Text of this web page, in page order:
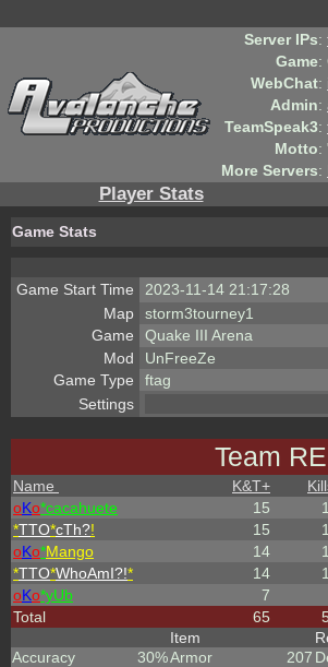
Server IPs:
Game:
WebChat:
Admin:
TeamSpeak3:
Motto:
More Servers:
Player Stats
Game Stats
Game Start Time
2023-11-14 21:17:28
Map
storm3tourney1
Game
Quake III Arena
Mod
UnFreeZe
Game Type
ftag
Settings
Team
Name K&T+
oKo*cacahuete 15
*TTO*cTh?! 15
oKo*Mango 14
*TTO*WhoAmI?!* 14
oKo*yUb 7
Total
65
Accuracy
30%
Item
Armor
207